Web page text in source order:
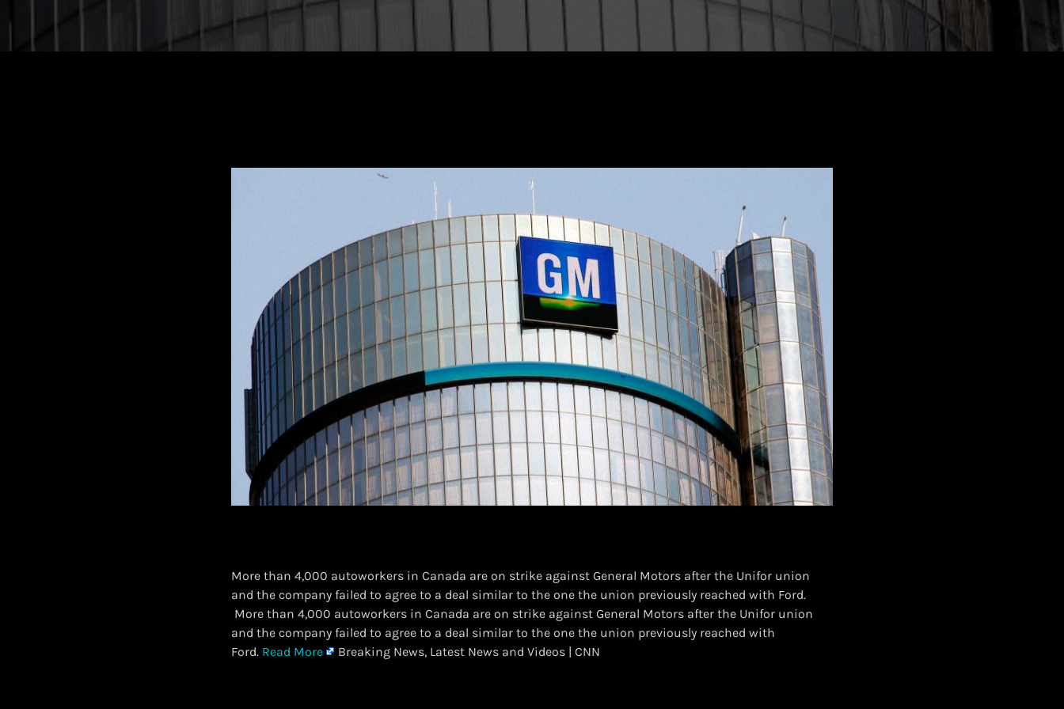
More than 4,000 autoworkers in Canada are on strike against General Motors after the Unifor union
and the company failed to agree to a deal similar to the one the union previously reached with Ford.
​ More than 4,000 autoworkers in Canada are on strike against General Motors after the Unifor union
and the company failed to agree to a deal similar to the one the union previously reached with
Ford. Read More Breaking News, Latest News and Videos | CNN